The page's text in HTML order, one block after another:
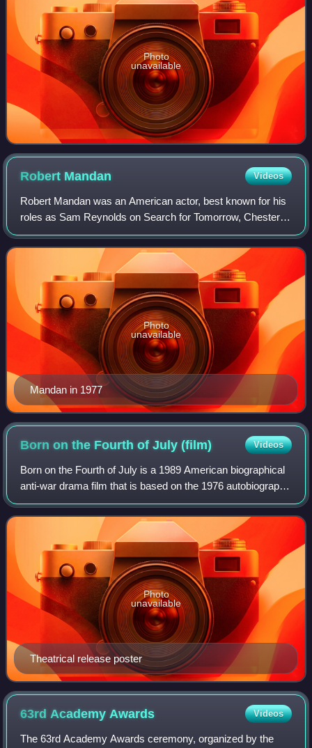
Photo
unavailable
Robert Mandan Videos
Robert Mandan was an American actor, best known for his
roles as Sam Reynolds on Search for Tomorrow, Chester
Tate, the philandering businessman husband of Jessica
Tate on the satirical sitcom Soap an
Mandan in 1977
Photo
unavailable
Born on the Fourth of July(film) Videos
Born on the Fourth of July is a 1989 American biographical
anti-war drama film that is based on the 1976 autobiography
of Ron Kovic. Directed by Oliver Stone, and written by
Stone and Kovic, it stars
Theatrical release poster
Photo
unavailable
63rd AcademyAwards Videos
The 63rd Academy Awards ceremony, organized by the